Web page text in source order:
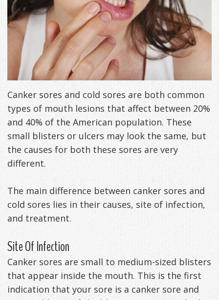
Offers
&
Patient
Appreciation
Testimonials
&
Smile
Gallery
Anxiety
Management
DDS
Meet
Our
Staff
and
Restorative
TMJ
Invisalign
Dental
Technology
Pain
Symptoms
Exam,
Diagnoses,
Treatment
Patient
Testimonials
FAQ
Get
Your
Life
-
Downloadable
Guide
Forms
Membership
Program
Payment
Options
What
Sleep
Apnea?
Sleep
Testing
Self-
Assessment
Treatments
Oral
Appliances
Blog
Contact Us
Canker sores and cold sores are both common
types of mouth lesions that affect between 20%
and 40% of the American population. These
small blisters or ulcers may look the same, but
the causes for both these sores are very
different.
The main difference between canker sores and
cold sores lies in their causes, site of infection,
and treatment.
Site Of Infection
Canker sores are small to medium-sized blisters
that appear inside the mouth. This is the first
indication that your sore is a canker sore and